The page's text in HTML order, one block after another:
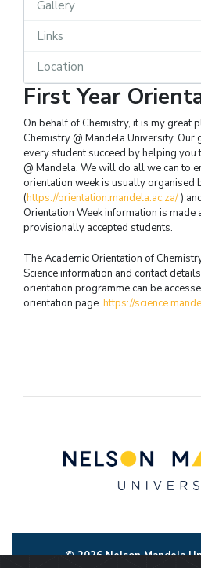
Gallery
Links
Location
First Year
On behalf of Chemistry, it is my great
Chemistry @ Mandela University. Our
every student succeed by helping
@ Mandela. We will do all we can to
orientation week is usually organised
(https://orientation.mandela.ac.za/)
Orientation Week information is
provisionally accepted students.
The Academic Orientation of
Science information and contact
orientation programme can be
orientation page. https://
© 2026 Nelson Mandela